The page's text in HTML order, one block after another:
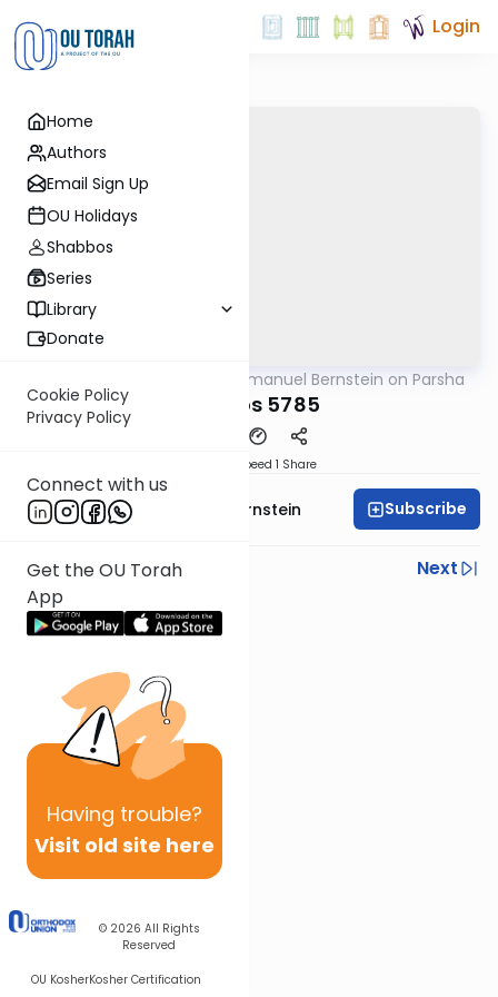
Home
Authors
Email Sign Up
OU Holidays
Shabbos
Series
Library
Donate
Cookie Policy
Privacy Policy
Connect with us
Get the OU Torah
App
Having trouble?
Visit old site here
© 2026 All Rights
Reserved
OU KosherKosher Certification
Login
Rabbi Immanuel Bernstein on Parsha
Shemos 5785
Speed 1 Share
Rabbi Immanuel Bernstein Subscribe
Previous
Next
Next In This Series